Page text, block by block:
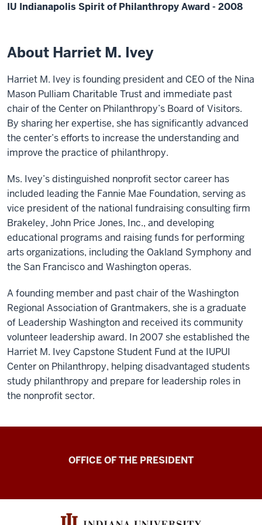
IU Indianapolis Spirit of Philanthropy Award - 2008
About Harriet M. Ivey
Harriet M. Ivey is founding president and CEO of the Nina
Mason Pulliam Charitable Trust and immediate past
chair of the Center on Philanthropy’s Board of Visitors.
By sharing her expertise, she has significantly advanced
the center’s efforts to increase the understanding and
improve the practice of philanthropy.
Ms. Ivey’s distinguished nonprofit sector career has
included leading the Fannie Mae Foundation, serving as
vice president of the national fundraising consulting firm
Brakeley, John Price Jones, Inc., and developing
educational programs and raising funds for performing
arts organizations, including the Oakland Symphony and
the San Francisco and Washington operas.
A founding member and past chair of the Washington
Regional Association of Grantmakers, she is a graduate
of Leadership Washington and received its community
volunteer leadership award. In 2007 she established the
Harriet M. Ivey Capstone Student Fund at the IUPUI
Center on Philanthropy, helping disadvantaged students
study philanthropy and prepare for leadership roles in
the nonprofit sector.
OFFICE OF THE PRESIDENT